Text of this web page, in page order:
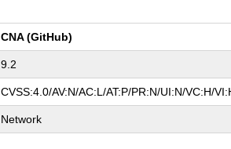
CNA (GitHub)
9.2
CVSS:4.0/AV:N/AC:L/AT:P/PR:N/UI:N/VC:H/
Network